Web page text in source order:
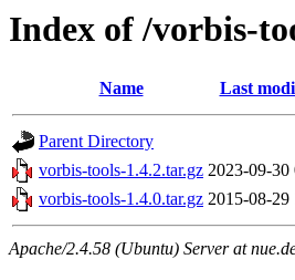
Index of /vorbis-
Name Last
Parent Directory
vorbis-tools-1.4.2.tar.gz 2023-09-30
vorbis-tools-1.4.0.tar.gz 2015-08-29
Apache/2.4.58 (Ubuntu) Server at